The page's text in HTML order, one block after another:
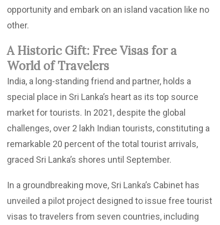
opportunity and embark on an island vacation like no
other.
A Historic Gift: Free Visas for a
World of Travelers
India, a long-standing friend and partner, holds a
special place in Sri Lanka’s heart as its top source
market for tourists. In 2021, despite the global
challenges, over 2 lakh Indian tourists, constituting a
remarkable 20 percent of the total tourist arrivals,
graced Sri Lanka’s shores until September.
In a groundbreaking move, Sri Lanka’s Cabinet has
unveiled a pilot project designed to issue free tourist
visas to travelers from seven countries, including